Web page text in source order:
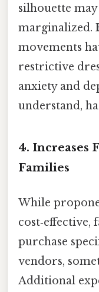
silhouette
marginalized.
movements
restrictive
anxiety and
understand,
4. Increases
Families
While
purchase
vendors,
Additional